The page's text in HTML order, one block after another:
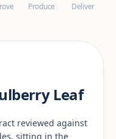
Produce Deliver
Leaf
reviewed against
sitting in the